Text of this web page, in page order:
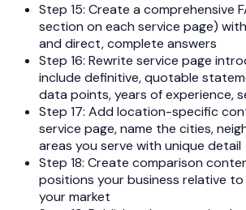
Step 15: Create a comprehensive
section on each service page)
and direct, complete answers
Step 16: Rewrite service page
include definitive, quotable
data points, years of experience,
Step 17: Add location-specific
service page, name the cities,
areas you serve with unique detail
Step 18: Create comparison
positions your business relative
your market